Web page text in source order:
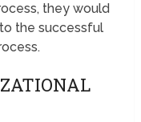
they would
the successful